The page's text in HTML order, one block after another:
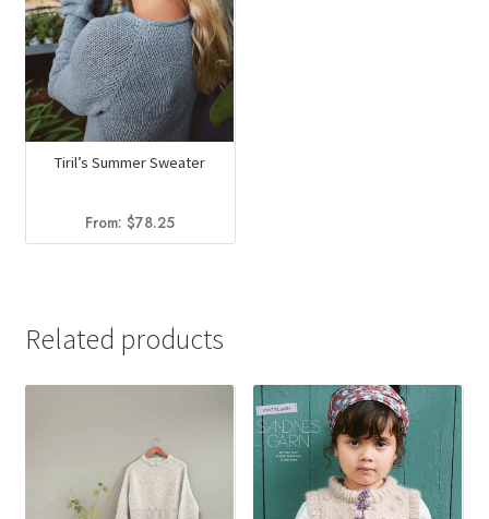
Tiril’s Summer Sweater
From:$78.25
Related products